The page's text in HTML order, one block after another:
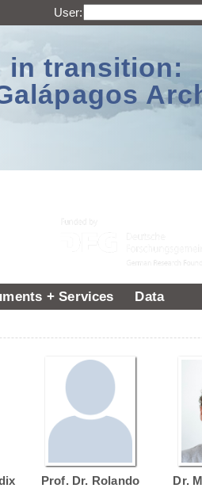
User:
in transition:
+ Services Data
Prof. Dr. Rolando
Dr.